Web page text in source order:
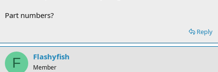
Part numbers?
Reply
F Flashyfish
Member